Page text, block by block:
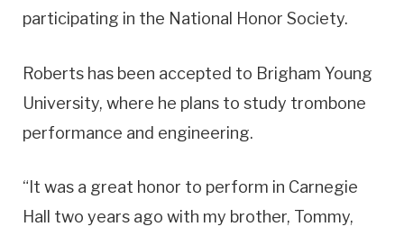
participating in the National Honor Society.
Roberts has been accepted to Brigham Young
University, where he plans to study trombone
performance and engineering.
“It was a great honor to perform in Carnegie
Hall two years ago with my brother, Tommy,